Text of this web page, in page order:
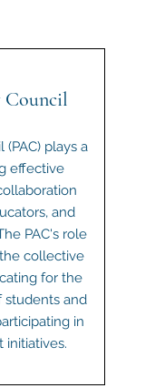
Council
(PAC) plays a
effective
and
PAC's role
collective
for the
students and
in
initiatives.